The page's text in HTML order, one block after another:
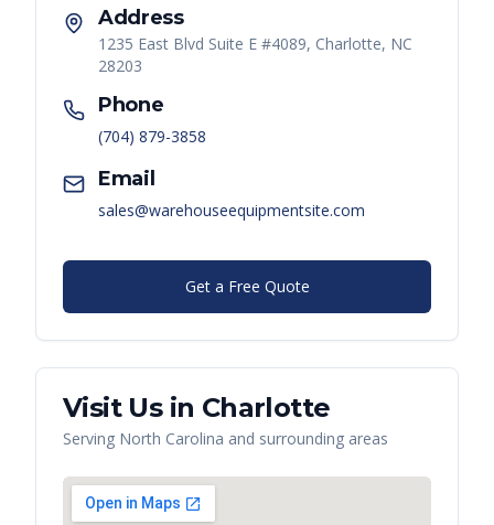
Address
1235 East Blvd Suite E #4089, Charlotte, NC
28203
Phone
(704) 879-3858
Email
sales@warehouseequipmentsite.com
Get a Free Quote
Visit Us in Charlotte
Serving North Carolina and surrounding areas